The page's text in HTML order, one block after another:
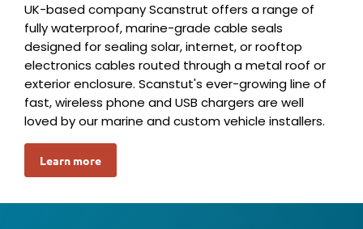
UK-based company Scanstrut offers a range of
fully waterproof, marine-grade cable seals
designed for sealing solar, internet, or rooftop
electronics cables routed through a metal roof or
exterior enclosure. Scanstut's ever-growing line of
fast, wireless phone and USB chargers are well
loved by our marine and custom vehicle installers.
Learn more